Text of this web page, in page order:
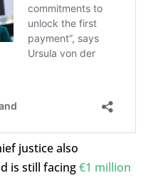
justice also
is still facing€1 million